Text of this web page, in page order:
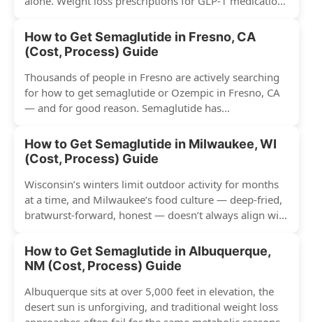
How to Get Semaglutide in Fresno, CA
(Cost, Process) Guide
Thousands of people in Fresno are actively searching
for how to get semaglutide or Ozempic in Fresno, CA
— and for good reason. Semaglutide has...
How to Get Semaglutide in Milwaukee, WI
(Cost, Process) Guide
Wisconsin’s winters limit outdoor activity for months
at a time, and Milwaukee’s food culture — deep-fried,
bratwurst-forward, honest — doesn’t always align with
How to Get Semaglutide in Albuquerque,
NM (Cost, Process) Guide
Albuquerque sits at over 5,000 feet in elevation, the
desert sun is unforgiving, and traditional weight loss